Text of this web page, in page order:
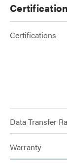
Certifications
Data Transfer
Warranty